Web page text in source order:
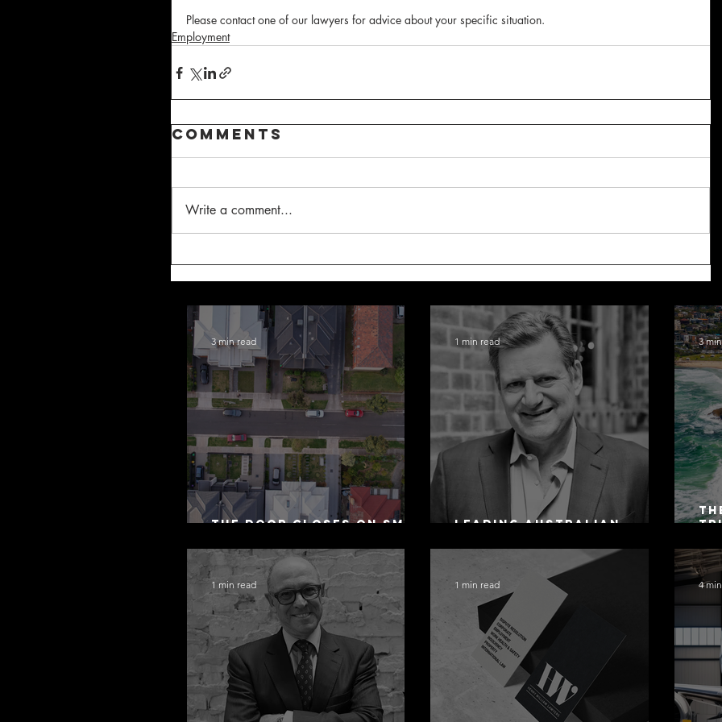
Please contact one of our lawyers for advice about your specific situation.
Employment
Comments
Write a comment...
The Door Closes on SMSF
3 min read
Leading Australian
1 min read 3
1 min read 1 min read 4